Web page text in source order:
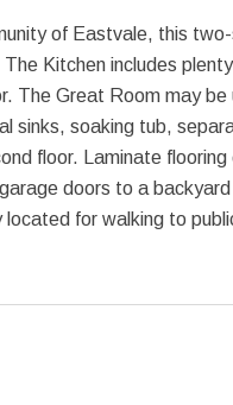
of Eastvale, this
Kitchen includes
The Great Room may
sinks, soaking tub,
floor. Laminate
doors to a
for walking to